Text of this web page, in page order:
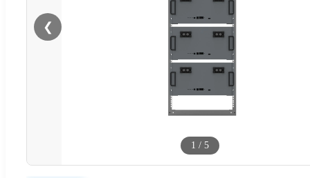
❮
1 / 5